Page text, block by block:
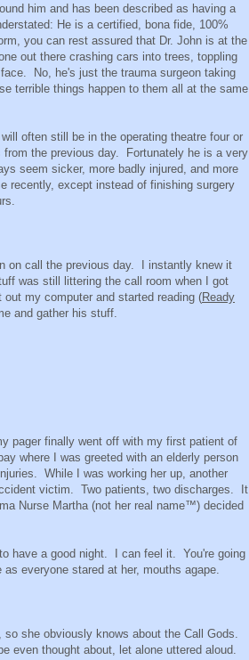
him and has been described as having a
He is a certified, bona fide, 100%
you can rest assured that Dr. John is at the
out there crashing cars into trees, toppling
No, he's just the trauma surgeon taking
terrible things happen to them all at the same
often still be in the operating theatre four or
the previous day. Fortunately he is a very
seem sicker, more badly injured, and more
recently, except instead of finishing surgery
on call the previous day. I instantly knew it
was still littering the call room when I got
my computer and started reading (Ready
and gather his stuff.
pager finally went off with my first patient of
where I was greeted with an elderly person
While I was working her up, another
victim. Two patients, two discharges. It
Nurse Martha (not her real name™) decided
have a good night. I can feel it. You're going
everyone stared at her, mouths agape.
she obviously knows about the Call Gods.
even thought about, let alone uttered aloud.